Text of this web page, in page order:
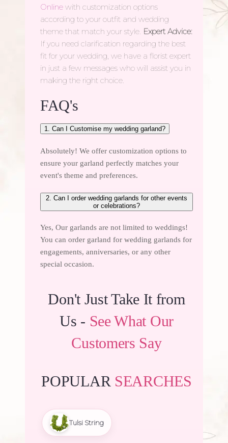
Online with customization options
according to your outfit and wedding
theme that match your style. Expert Advice:
If you need clarification regarding the best
fit for your wedding, we have a florist expert
in just a few messages who will assist you in
making the right choice.
FAQ's
1. Can I Customise my wedding garland?
Absolutely! We offer customization options to
ensure your garland perfectly matches your
event's theme and preferences.
2. Can I order wedding garlands for other events
or celebrations?
Yes, Our garlands are not limited to weddings!
You can order garland for wedding garlands for
engagements, anniversaries, or any other
special occasion.
Don't Just Take It from
Us - See What Our
Customers Say
POPULAR SEARCHES
Tulsi String